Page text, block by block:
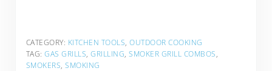
CATEGORY: KITCHEN TOOLS,OUTDOOR COOKING
TAG:GAS GRILLS,GRILLING,SMOKER GRILL COMBOS,
SMOKERS,SMOKING